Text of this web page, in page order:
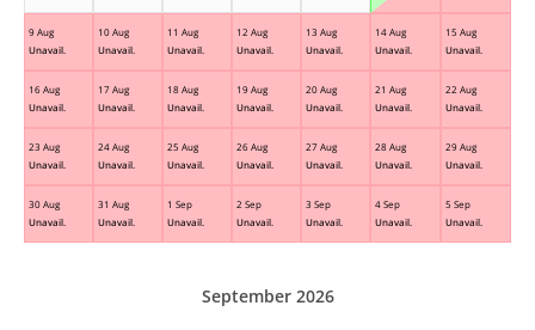
9 Aug
Unavail.
10 Aug
Unavail.
11 Aug
Unavail.
12 Aug
Unavail.
13 Aug
Unavail.
14 Aug
Unavail.
15 Aug
Unavail.
16 Aug
Unavail.
17 Aug
Unavail.
18 Aug
Unavail.
19 Aug
Unavail.
20 Aug
Unavail.
21 Aug
Unavail.
22 Aug
Unavail.
23 Aug
Unavail.
24 Aug
Unavail.
25 Aug
Unavail.
26 Aug
Unavail.
27 Aug
Unavail.
28 Aug
Unavail.
29 Aug
Unavail.
30 Aug
Unavail.
31 Aug
Unavail.
1 Sep
Unavail.
2 Sep
Unavail.
3 Sep
Unavail.
4 Sep
Unavail.
5 Sep
Unavail.
September 2026